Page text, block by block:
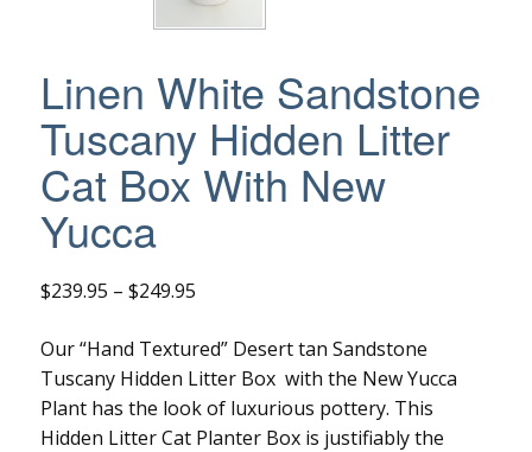
Linen White Sandstone
Tuscany Hidden Litter
Cat Box With New
Yucca
$239.95 – $249.95
$239.95
through
$249.95
Our “Hand Textured” Desert tan Sandstone
Tuscany Hidden Litter Box with the New Yucca
Plant has the look of luxurious pottery. This
Hidden Litter Cat Planter Box is justifiably the